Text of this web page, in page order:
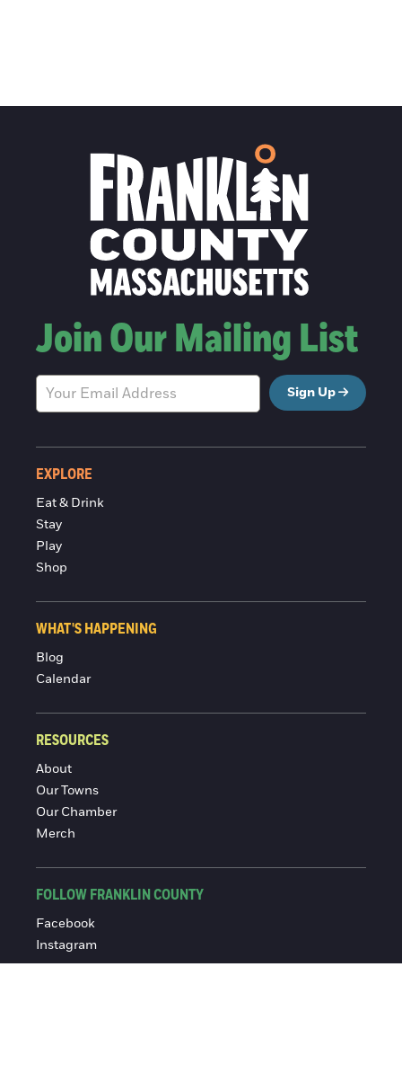
Join Our Mailing List
Sign Up
EXPLORE
Eat & Drink
Stay
Play
Shop
WHAT'S HAPPENING
Blog
Calendar
RESOURCES
About
Our Towns
Our Chamber
Merch
FOLLOW FRANKLIN COUNTY
Facebook
Instagram